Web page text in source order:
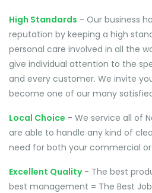
High Standards - Our business
reputation by keeping a high
personal care involved in all the
give individual attention to the
and every customer. We invite
become one of our many
Local Choice - We service all of
are able to handle any kind of
need for both your commercial
Excellent Quality- The best
best management = The Best